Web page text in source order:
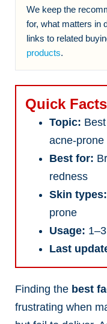
We keep the
for, what matters in
links to related
products.
Quick Facts
Topic:
acne-prone
Best for:
redness
Skin types:
prone
Usage:
Last
Finding the best
frustrating when